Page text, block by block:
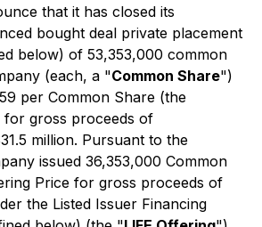
that it has closed its
bought deal private placement
below) of 53,353,000 common
(each, a "Common Share")
per Common Share (the
for gross proceeds of
million. Pursuant to the
issued 36,353,000 Common
Price for gross proceeds of
the Listed Issuer Financing